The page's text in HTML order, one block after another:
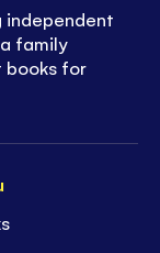
independent
family
books for